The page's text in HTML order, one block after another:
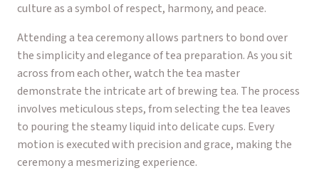
culture as a symbol of respect, harmony, and peace.
Attending a tea ceremony allows partners to bond over
the simplicity and elegance of tea preparation. As you sit
across from each other, watch the tea master
demonstrate the intricate art of brewing tea. The process
involves meticulous steps, from selecting the tea leaves
to pouring the steamy liquid into delicate cups. Every
motion is executed with precision and grace, making the
ceremony a mesmerizing experience.